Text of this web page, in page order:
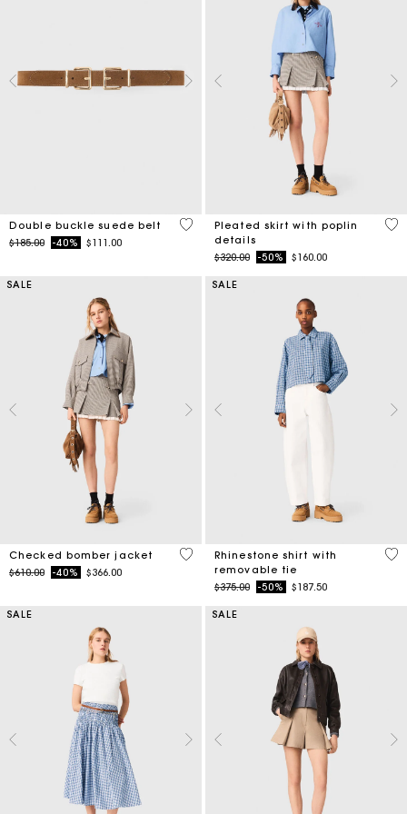
Double buckle suede belt
Price reduced from
$185.00to-40% $111.00
5 out of 5 Customer Rating
Pleated skirt with poplin
details
Price reduced from
$320.00to-50% $160.00
3.9
SALE
Checked bomber jacket
Price reduced from
$610.00to-40% $366.00
4.9 out of 5 Customer Rating
SALE
Rhinestone shirt with
removable tie
Price reduced from
$375.00to-50% $187.50
4.4
SALE SALE